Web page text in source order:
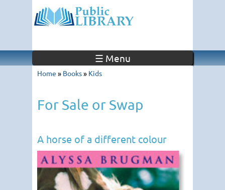
☰ Menu
Home » Books» Kids
For Sale or Swap
A horse of a different colour